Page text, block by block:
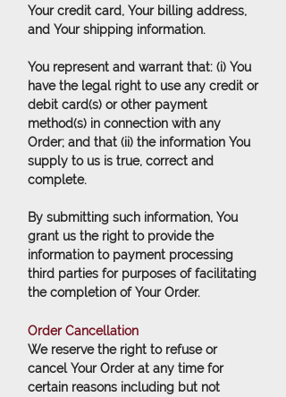
Your credit card, Your billing address,
and Your shipping information.
You represent and warrant that: (i) You
have the legal right to use any credit or
debit card(s) or other payment
method(s) in connection with any
Order; and that (ii) the information You
supply to us is true, correct and
complete.
By submitting such information, You
grant us the right to provide the
information to payment processing
third parties for purposes of facilitating
the completion of Your Order.
Order Cancellation
We reserve the right to refuse or
cancel Your Order at any time for
certain reasons including but not